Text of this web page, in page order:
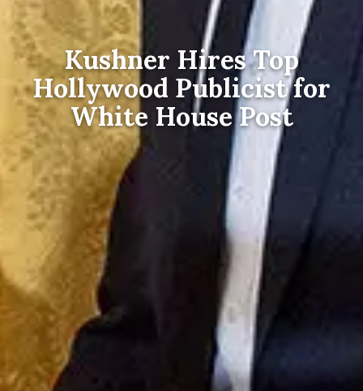
Kushner Hires Top
Hollywood Publicist for
White House Post